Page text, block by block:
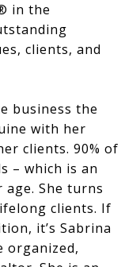
in the
clients, and
business the
with her
clients. 90% of
– which is an
She turns
clients. If
it’s Sabrina
organized,